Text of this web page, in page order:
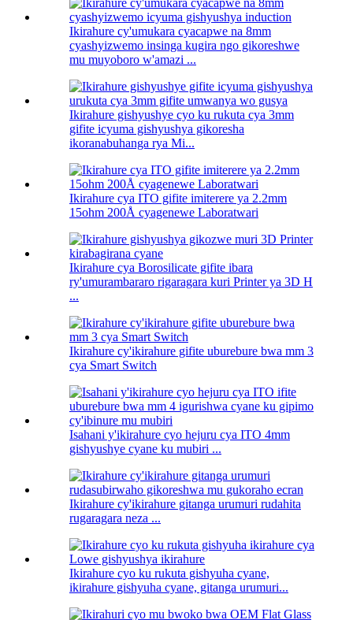
Ikirahure cy'umukara cyacapwe na 8mm
cyashyizwemo insinga kugira ngo gikoreshwe
mu muyoboro w'amazi ...
Ikirahure gishyushye cyo ku rukuta cya 3mm
gifite icyuma gishyushya gikoresha
ikoranabuhanga rya Mi...
Ikirahure cya ITO gifite imiterere ya 2.2mm
15ohm 200Å cyagenewe Laboratwari
Ikirahure cya Borosilicate gifite ibara
ry'umurambararo rigaragara kuri Printer ya 3D H
...
Ikirahure cy'ikirahure gifite uburebure bwa mm 3
cya Smart Switch
Isahani y'ikirahure cyo hejuru cya ITO 4mm
gishyushye cyane ku mubiri ...
Ikirahure cy'ikirahure gitanga urumuri rudahita
rugaragara neza ...
Ikirahure cyo ku rukuta gishyuha cyane,
ikirahure gishyuha cyane, gitanga urumuri...